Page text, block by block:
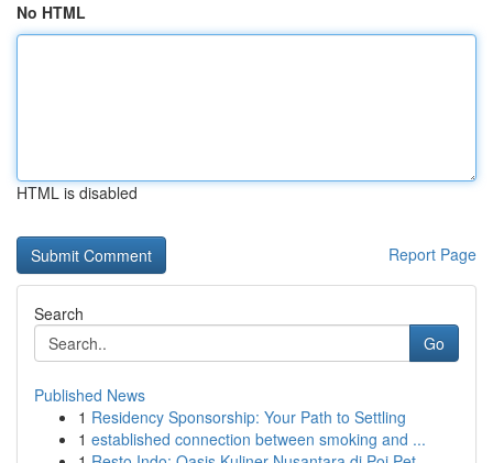
No HTML
HTML is disabled
Report Page
Search
Go
Published News
1 Residency Sponsorship: Your Path to Settling
1 established connection between smoking and ...